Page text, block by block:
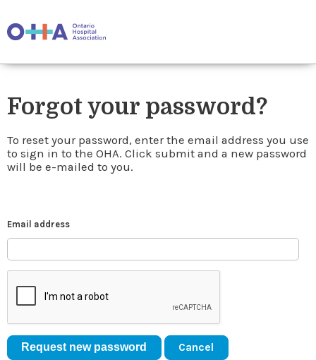
Forgot your password?
To reset your password, enter the email address you use
to sign in to the OHA. Click submit and a new password
will be e-mailed to you.
Email address
Cancel